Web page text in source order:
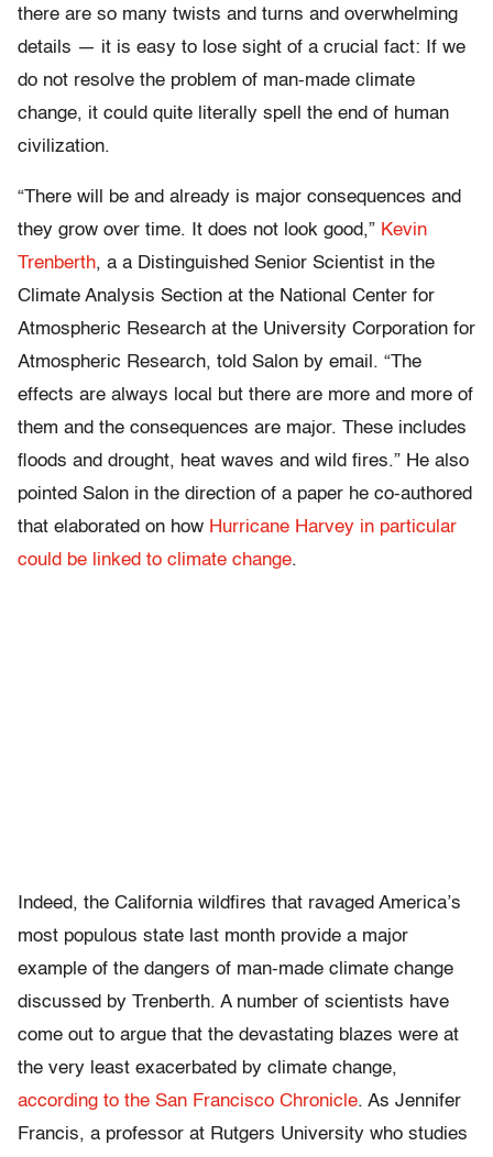
there are so many twists and turns and overwhelming
details — it is easy to lose sight of a crucial fact: If we
do not resolve the problem of man-made climate
change, it could quite literally spell the end of human
civilization.
“There will be and already is major consequences and
they grow over time. It does not look good,” Kevin
Trenberth, a a Distinguished Senior Scientist in the
Climate Analysis Section at the National Center for
Atmospheric Research at the University Corporation for
Atmospheric Research, told Salon by email. “The
effects are always local but there are more and more of
them and the consequences are major. These includes
floods and drought, heat waves and wild fires.” He also
pointed Salon in the direction of a paper he co-authored
that elaborated on how Hurricane Harvey in particular
could be linked to climate change.
Indeed, the California wildfires that ravaged America’s
most populous state last month provide a major
example of the dangers of man-made climate change
discussed by Trenberth. A number of scientists have
come out to argue that the devastating blazes were at
the very least exacerbated by climate change,
according to the San Francisco Chronicle. As Jennifer
Francis, a professor at Rutgers University who studies